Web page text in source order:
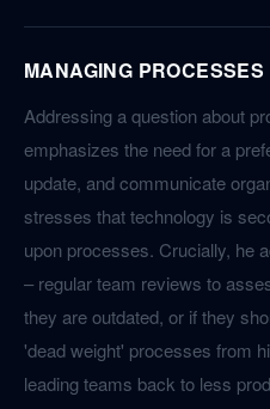
MANAGING
Addressing a question about
emphasizes the need for a
update, and communicate
stresses that technology is
upon processes. Crucially, he
– regular team reviews to
they are outdated, or if they
'dead weight' processes from
leading teams back to less